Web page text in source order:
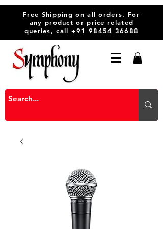
Free Shipping on all orders. For
any product or price related
queries, call +91 98454 36688